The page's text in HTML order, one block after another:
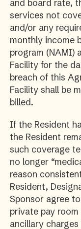
and board rate,
services not
and/or any
monthly income
program (NAMI)
Facility for the
breach of this
Facility shall be
billed.
If the Resident
the Resident
such coverage
no longer
reason
Resident,
Sponsor agree
private pay
ancillary